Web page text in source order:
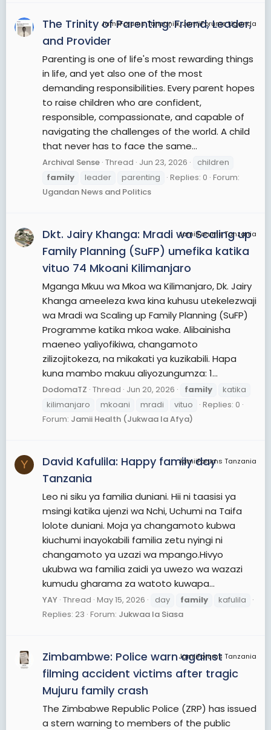
JamiiForums Tanzania, JamiiForums Uganda
The Trinity of Parenting: Friend, Leader,
and Provider
Parenting is one of life's most rewarding things
in life, and yet also one of the most
demanding responsibilities. Every parent hopes
to raise children who are confident,
responsible, compassionate, and capable of
navigating the challenges of the world. A child
that never has to face the same...
Archival Sense Thread Jun 23, 2026
children
family
leader parenting Replies: 0 Forum:
Ugandan News and Politics
JamiiForums Tanzania
Dkt. Jairy Khanga: Mradi wa Scaling up
Family Planning (SuFP) umefika katika
vituo 74 Mkoani Kilimanjaro
Mganga Mkuu wa Mkoa wa Kilimanjaro, Dk. Jairy
Khanga ameeleza kwa kina kuhusu utekelezwaji
wa Mradi wa Scaling up Family Planning (SuFP)
Programme katika mkoa wake. Alibainisha
maeneo yaliyofikiwa, changamoto
zilizojitokeza, na mikakati ya kuzikabili. Hapa
kuna mambo makuu aliyozungumza: 1...
DodomaTZ Thread Jun 20, 2026 family
katika
kilimanjaro
mkoani mradi vituo
Replies: 0
Forum: Jamii Health (Jukwaa la Afya)
Y JamiiForums Tanzania
David Kafulila: Happy family day
Tanzania
Leo ni siku ya familia duniani. Hii ni taasisi ya
msingi katika ujenzi wa Nchi, Uchumi na Taifa
lolote duniani. Moja ya changamoto kubwa
kiuchumi inayokabili familia zetu nyingi ni
changamoto ya uzazi wa mpango.Hivyo
ukubwa wa familia zaidi ya uwezo wa wazazi
kumudu gharama za watoto kuwapa...
YAY Thread May 15, 2026 day family
kafulila
Replies: 23 Forum: Jukwaa la Siasa
JamiiForums Tanzania
Zimbambwe: Police warn against
filming accident victims after tragic
Mujuru family crash
The Zimbabwe Republic Police (ZRP) has issued
a stern warning to members of the public